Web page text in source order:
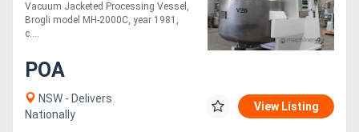
Vacuum Jacketed Processing Vessel,
Brogli model MH-2000C, year 1981,
c....
POA
NSW - Delivers
Nationally
View Listing